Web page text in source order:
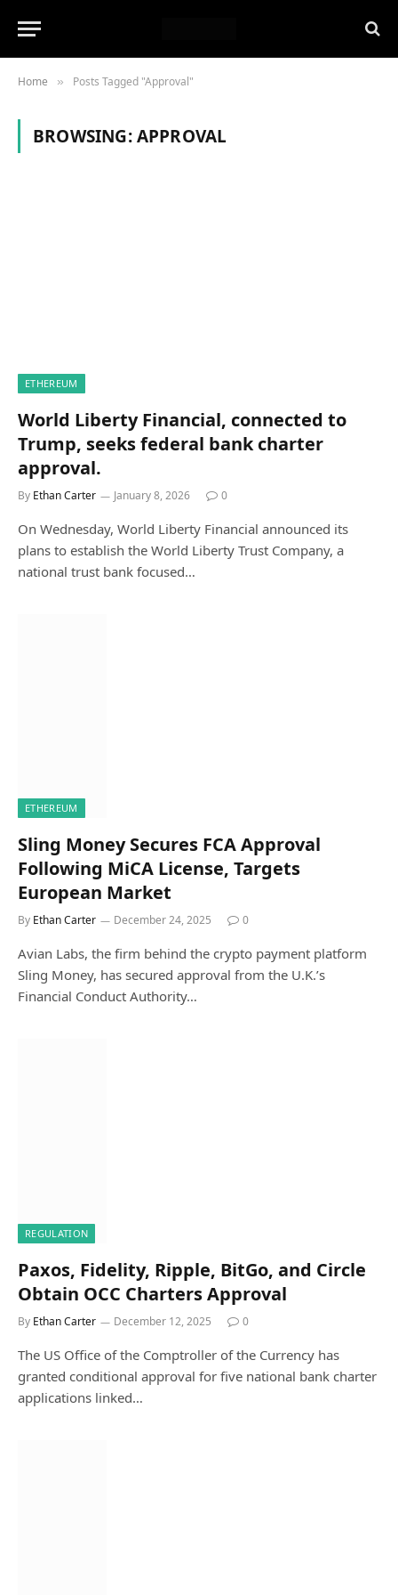
Home » Posts Tagged "Approval"
BROWSING:APPROVAL
ETHEREUM
World Liberty Financial, connected to
Trump, seeks federal bank charter
approval.
By Ethan Carter January 8, 2026 0
On Wednesday, World Liberty Financial announced its
plans to establish the World Liberty Trust Company, a
national trust bank focused…
ETHEREUM
Sling Money Secures FCA Approval
Following MiCA License, Targets
European Market
By Ethan Carter December 24, 2025 0
Avian Labs, the firm behind the crypto payment platform
Sling Money, has secured approval from the U.K.’s
Financial Conduct Authority…
REGULATION
Paxos, Fidelity, Ripple, BitGo, and Circle
Obtain OCC Charters Approval
By Ethan Carter December 12, 2025 0
The US Office of the Comptroller of the Currency has
granted conditional approval for five national bank charter
applications linked…